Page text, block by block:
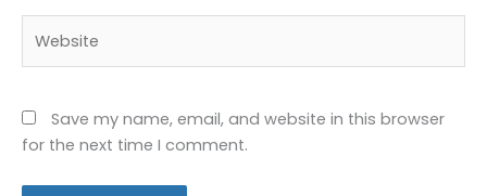
Save my name, email, and website in this browser
for the next time I comment.